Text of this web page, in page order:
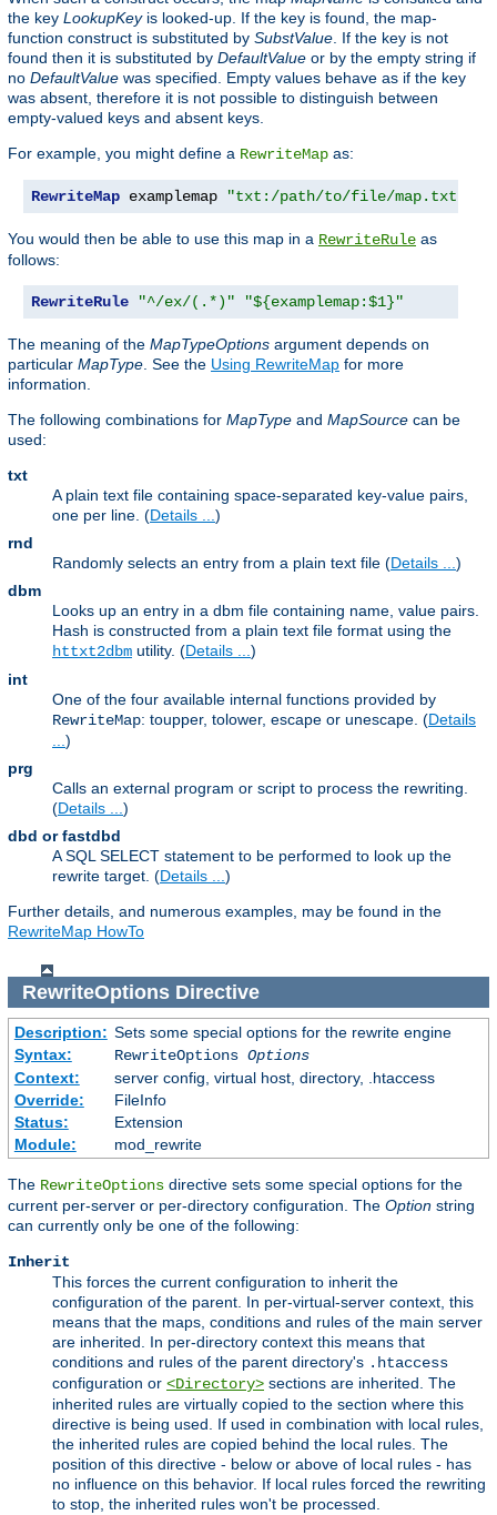
the key LookupKeyis looked-up. If the key is found, the map-
function construct is substituted by SubstValue . If the key is not
found then it is substituted by DefaultValue or by the empty string if
no DefaultValue was specified. Empty values behave as if the key
was absent, therefore it is not possible to distinguish between
empty-valued keys and absent keys.
For example, you might define a RewriteMap as:
RewriteMap examplemap "txt:/path/to/file/map.txt"
You would then be able to use this map in a RewriteRule as
follows:
RewriteRule "^/ex/(.*)" "${examplemap:$1}"
The meaning of the MapTypeOptions argument depends on
particular MapType . See the Using RewriteMap for more
information.
The following combinations for MapType and MapSource can be
used:
txt
A plain text file containing space-separated key-value pairs,
one per line. (Details ... )
rnd
Randomly selects an entry from a plain text file (Details ... )
dbm
Looks up an entry in a dbm file containing name, value pairs.
Hash is constructed from a plain text file format using the
httxt2dbm utility. (Details ... )
int
One of the four available internal functions provided by
RewriteMap: toupper, tolower, escape or unescape. (Details
)
prg
Calls an external program or script to process the rewriting.
(Details ... )
dbd or fastdbd
A SQL SELECT statement to be performed to look up the
rewrite target. (Details ... )
Further details, and numerous examples, may be found in the
RewriteMap HowTo
RewriteOptionsDirective
Description: Sets some special options for the rewrite engine
Syntax:
RewriteOptions Options
Context:
server config, virtual host, directory, .htaccess
Override:
FileInfo
Status:
Extension
Module:
mod_rewrite
The RewriteOptions directive sets some special options for the
current per-server or per-directory configuration. The Option string
can currently only be one of the following:
Inherit
This forces the current configuration to inherit the
configuration of the parent. In per-virtual-server context, this
means that the maps, conditions and rules of the main server
are inherited. In per-directory context this means that
conditions and rules of the parent directory's .htaccess
configuration or <Directory> sections are inherited. The
inherited rules are virtually copied to the section where this
directive is being used. If used in combination with local rules,
the inherited rules are copied behind the local rules. The
position of this directive - below or above of local rules - has
no influence on this behavior. If local rules forced the rewriting
to stop, the inherited rules won't be processed.